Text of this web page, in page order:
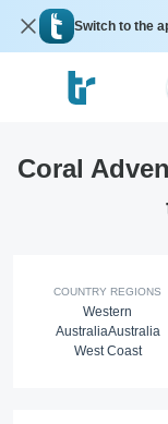
Switch to the
Coral
COUNTRY REGIONS
Western
AustraliaAustralia
West Coast